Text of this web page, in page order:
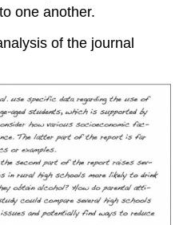
one another.
of the journal